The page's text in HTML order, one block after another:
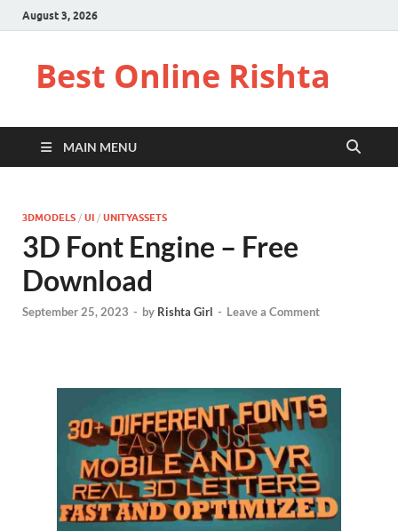
August 3, 2026
Best Online Rishta
MAIN MENU
3DMODELS / UI / UNITYASSETS
3D Font Engine – Free
Download
September 25, 2023 - by Rishta Girl - Leave a Comment